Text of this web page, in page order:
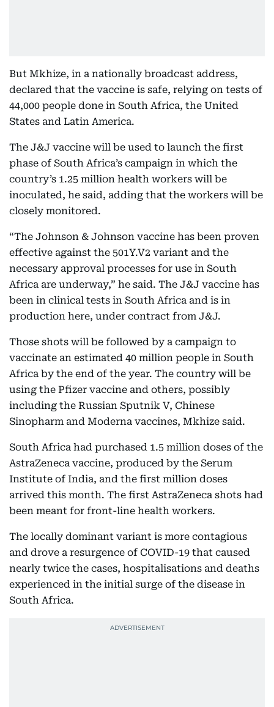
But Mkhize, in a nationally broadcast address,
declared that the vaccine is safe, relying on tests of
44,000 people done in South Africa, the United
States and Latin America.
The J&J vaccine will be used to launch the first
phase of South Africa’s campaign in which the
country’s 1.25 million health workers will be
inoculated, he said, adding that the workers will be
closely monitored.
“The Johnson & Johnson vaccine has been proven
effective against the 501Y.V2 variant and the
necessary approval processes for use in South
Africa are underway,” he said. The J&J vaccine has
been in clinical tests in South Africa and is in
production here, under contract from J&J.
Those shots will be followed by a campaign to
vaccinate an estimated 40 million people in South
Africa by the end of the year. The country will be
using the Pfizer vaccine and others, possibly
including the Russian Sputnik V, Chinese
Sinopharm and Moderna vaccines, Mkhize said.
South Africa had purchased 1.5 million doses of the
AstraZeneca vaccine, produced by the Serum
Institute of India, and the first million doses
arrived this month. The first AstraZeneca shots had
been meant for front-line health workers.
The locally dominant variant is more contagious
and drove a resurgence of COVID-19 that caused
nearly twice the cases, hospitalisations and deaths
experienced in the initial surge of the disease in
South Africa.